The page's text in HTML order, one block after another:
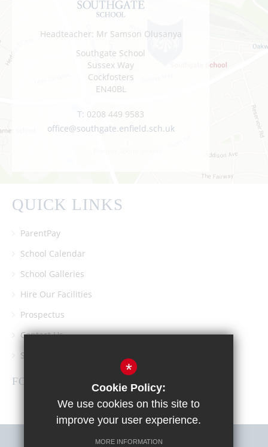
Headteacher: Mr Samson Olusanya
Southgate School
Sussex Way
Cockfosters
EN40BL
T: 0208 449 9583
office@southgate.enfield.sch.uk
QUICK LINKS
ParentPay
School Calendar
School Galleries
Hire Our Facilities
Prospectus
Contact Us
Southgate School PTA
FOLLOW US
*
Cookie Policy:
We use cookies on this site to
improve your user experience.
MORE INFORMATION